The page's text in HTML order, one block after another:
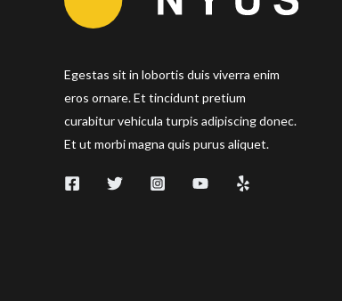
Egestas sit in lobortis duis viverra enim
eros ornare. Et tincidunt pretium
curabitur vehicula turpis adipiscing donec.
Et ut morbi magna quis purus aliquet.